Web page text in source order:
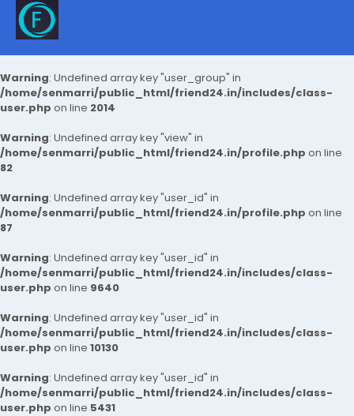
Warning: Undefined array key "user_group" in
/home/senmarri/public_html/friend24.in/includes/class-
user.php on line 2014
Warning: Undefined array key "view" in
/home/senmarri/public_html/friend24.in/profile.php on line
82
Warning: Undefined array key "user_id" in
/home/senmarri/public_html/friend24.in/profile.php on line
87
Warning: Undefined array key "user_id" in
/home/senmarri/public_html/friend24.in/includes/class-
user.php on line 9640
Warning: Undefined array key "user_id" in
/home/senmarri/public_html/friend24.in/includes/class-
user.php on line 10130
Warning: Undefined array key "user_id" in
/home/senmarri/public_html/friend24.in/includes/class-
user.php on line 5431